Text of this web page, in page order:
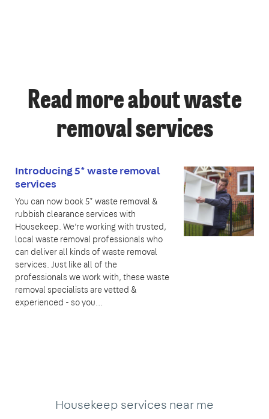
Read more about waste
removal services
Introducing 5* waste removal
services
You can now book 5* waste removal &
rubbish clearance services with
Housekeep. We’re working with trusted,
local waste removal professionals who
can deliver all kinds of waste removal
services. Just like all of the
professionals we work with, these waste
removal specialists are vetted &
experienced - so you…
Housekeep services near me